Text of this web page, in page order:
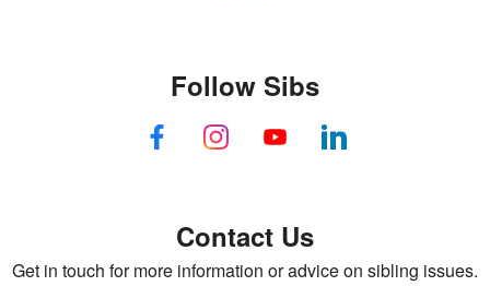
Contact Us
Get in touch for more information or advice on sibling issues.
Follow Sibs